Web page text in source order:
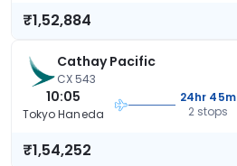
₹1,52,884
Cathay Pacific
CX 543
10:05
Tokyo Haneda
24hr 45m
2 stops
₹1,54,252